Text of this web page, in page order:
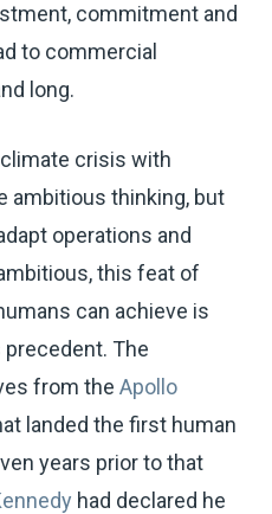
commitment and
to commercial
long.
crisis with
ambitious thinking, but
operations and
this feat of
can achieve is
The
from the Apollo
landed the first human
years prior to that
had declared he